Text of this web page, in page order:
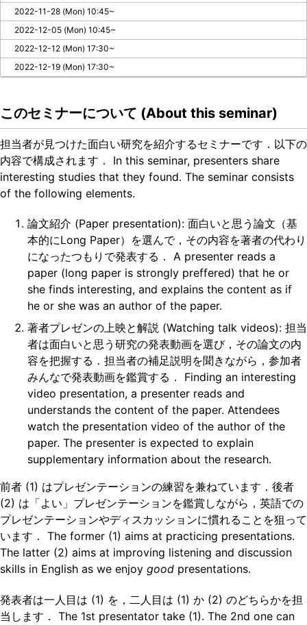
2022-11-28 (Mon) 10:45~
2022-12-05 (Mon) 10:45~
2022-12-12 (Mon) 17:30~
2022-12-19 (Mon) 17:30~
このセミナーについて (About this seminar)
担当者が見つけた面白い研究を紹介するセミナーです．以下の
内容で構成されます． In this seminar, presenters share
interesting studies that they found. The seminar consists
of the following elements.
論文紹介 (Paper presentation): 面白いと思う論文（基
本的にLong Paper）を選んで，その内容を著者の代わり
になったつもりで発表する． A presenter reads a
paper (long paper is strongly preffered) that he or
she finds interesting, and explains the content as if
he or she was an author of the paper.
著者プレゼンの上映と解説 (Watching talk videos): 担当
者は面白いと思う研究の発表動画を選び，その論文の内
容を把握する．担当者の補足説明を聞きながら，参加者
みんなで発表動画を鑑賞する． Finding an interesting
video presentation, a presenter reads and
understands the content of the paper. Attendees
watch the presentation video of the author of the
paper. The presenter is expected to explain
supplementary information about the research.
前者 (1) はプレゼンテーションの練習を兼ねています．後者
(2) は「よい」プレゼンテーションを鑑賞しながら，英語での
プレゼンテーションやディスカッションに慣れることを狙って
います． The former (1) aims at practicing presentations.
The latter (2) aims at improving listening and discussion
skills in English as we enjoy good presentations.
発表者は一人目は (1) を，二人目は (1) か (2) のどちらかを担
当します． The 1st presentator take (1). The 2nd one can